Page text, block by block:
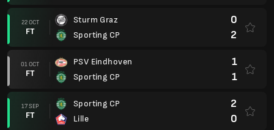
22 OCT
FT
Sturm Graz
Sporting CP
0
2
01 OCT
FT
PSV Eindhoven
Sporting CP
1
1
17 SEP
FT
Sporting CP
Lille
2
0